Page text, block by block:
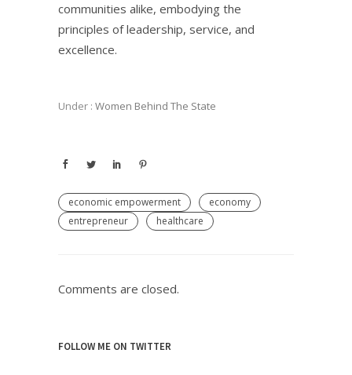
communities alike, embodying the
principles of leadership, service, and
excellence.
Under : Women Behind The State
economic empowerment
economy
entrepreneur
healthcare
Comments are closed.
FOLLOW ME ON TWITTER